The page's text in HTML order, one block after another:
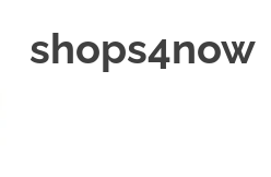
shops4now